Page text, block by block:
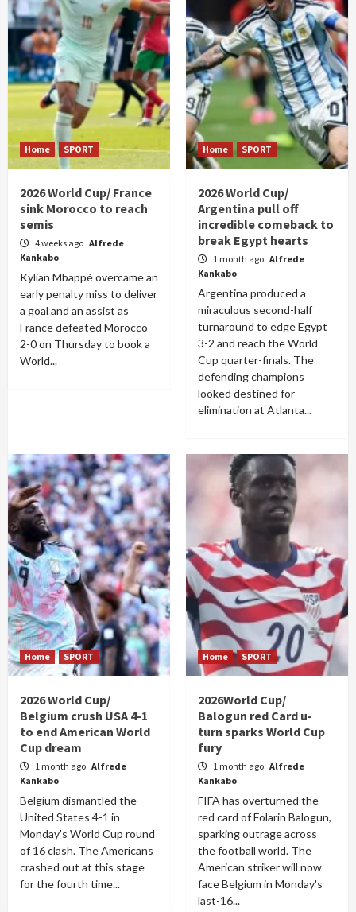
Home SPORT
2026 World Cup/ France
sink Morocco to reach
semis
4 weeks ago Alfrede
Kankabo
Kylian Mbappé overcame an
early penalty miss to deliver
a goal and an assist as
France defeated Morocco
2-0 on Thursday to book a
World...
Home SPORT
2026 World Cup/
Argentina pull off
incredible comeback to
break Egypt hearts
1 month ago Alfrede
Kankabo
Argentina produced a
miraculous second-half
turnaround to edge Egypt
3-2 and reach the World
Cup quarter-finals. The
defending champions
looked destined for
elimination at Atlanta...
Home SPORT
2026 World Cup/
Belgium crush USA 4-1
to end American World
Cup dream
1 month ago Alfrede
Kankabo
Belgium dismantled the
United States 4-1 in
Monday's World Cup round
of 16 clash. The Americans
crashed out at this stage
for the fourth time...
Home SPORT
2026World Cup/
Balogun red Card u-
turn sparks World Cup
fury
1 month ago Alfrede
Kankabo
FIFA has overturned the
red card of Folarin Balogun,
sparking outrage across
the football world. The
American striker will now
face Belgium in Monday's
last-16...